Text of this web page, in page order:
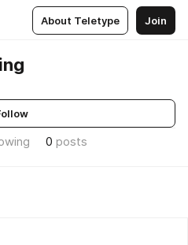
About Teletype Join
0 posts